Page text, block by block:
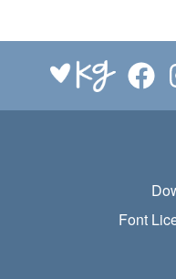
Font